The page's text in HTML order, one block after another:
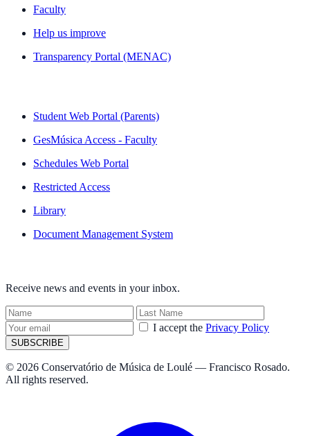
Faculty
Help us improve
Transparency Portal (MENAC)
Student Web Portal (Parents)
GesMúsica Access - Faculty
Schedules Web Portal
Restricted Access
Library
Document Management System
Receive news and events in your inbox.
I accept the Privacy Policy
SUBSCRIBE
© 2026 Conservatório de Música de Loulé — Francisco Rosado.
All rights reserved.